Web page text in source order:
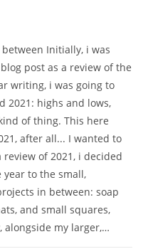
Initially, i was
post as a review of the
writing, i was going to
2021: highs and lows,
of thing. This here
after all... I wanted to
of 2021, i decided
to the small,
in between: soap
and small squares,
alongside my larger,…